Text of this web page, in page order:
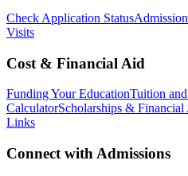
Check Application Status
Visits
Cost & Financial Aid
Funding Your EducationTuition
CalculatorScholarships & Financial
Links
Connect with Admissions